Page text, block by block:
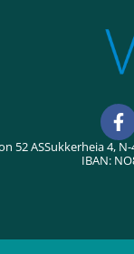
52 ASSukkerheia 4,
IBAN: